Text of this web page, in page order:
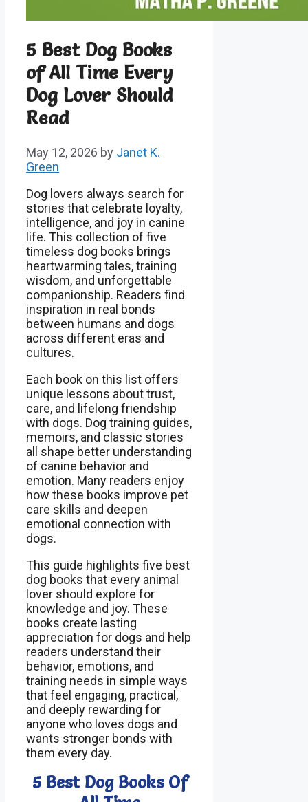
5 Best Dog Books
of All Time Every
Dog Lover Should
Read
May 12, 2026 by Janet K.
Green
Dog lovers always search for
stories that celebrate loyalty,
intelligence, and joy in canine
life. This collection of five
timeless dog books brings
heartwarming tales, training
wisdom, and unforgettable
companionship. Readers find
inspiration in real bonds
between humans and dogs
across different eras and
cultures.
Each book on this list offers
unique lessons about trust,
care, and lifelong friendship
with dogs. Dog training guides,
memoirs, and classic stories
all shape better understanding
of canine behavior and
emotion. Many readers enjoy
how these books improve pet
care skills and deepen
emotional connection with
dogs.
This guide highlights five best
dog books that every animal
lover should explore for
knowledge and joy. These
books create lasting
appreciation for dogs and help
readers understand their
behavior, emotions, and
training needs in simple ways
that feel engaging, practical,
and deeply rewarding for
anyone who loves dogs and
wants stronger bonds with
them every day.
5 Best Dog Books Of